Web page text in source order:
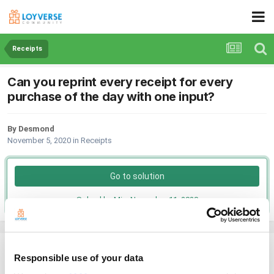
Responsible use of your data
Receipts
Can you reprint every receipt for every
purchase of the day with one input?
By Desmond
November 5, 2020 in Receipts
Go to solution
Solved by Mia, November 11, 2020
PostedNovember 5, 2020